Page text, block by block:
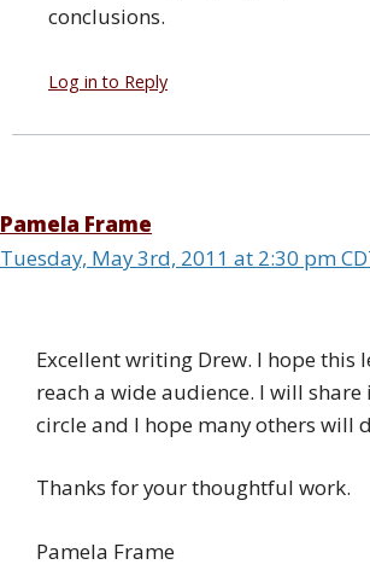
conclusions.
Log in to Reply
Pamela Frame
Tuesday, May 3rd, 2011 at 2:30 pm
Excellent writing Drew. I hope this
reach a wide audience. I will
circle and I hope many others will
Thanks for your thoughtful work.
Pamela Frame